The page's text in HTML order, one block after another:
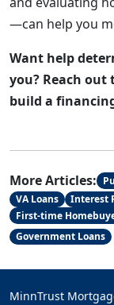
—can help you
Want help
you? Reach
build a
More Articles:
VA Loans
Interest
First-time
Government Loans
MinnTrust